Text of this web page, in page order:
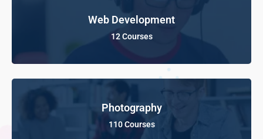
Web Development
12 Courses
Photography
110 Courses